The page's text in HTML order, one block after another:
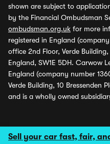
Sell your car fast, fair,
shown are subject to
by the Financial Ombudsman
ombudsman.org.uk for more
registered in England
office 2nd Floor, Verde
England, SW1E 5DH. Carwow
England (company number
Verde Building, 10 Bressenden
and is a wholly owned